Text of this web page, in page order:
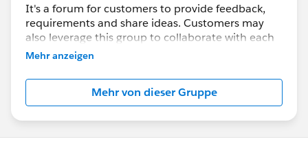
It's a forum for customers to provide feedback,
requirements and share ideas. Customers may
also leverage this group to collaborate with each
other on best practices.
This group is maintained and moderated by a
salesforce.comemployee(s). The content received
in this group falls under the official Safe Harbor.
Please also see our official Salesforce Customer
Community Terms of Use.
Mehr anzeigen
Mehr von dieser Gruppe